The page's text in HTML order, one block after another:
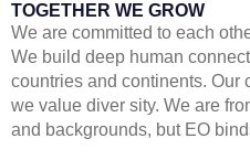
TOGETHER WE GROW
We are committed to each
We build deep human
countries and continents. Our
we value diver sity. We are
and backgrounds, but EO